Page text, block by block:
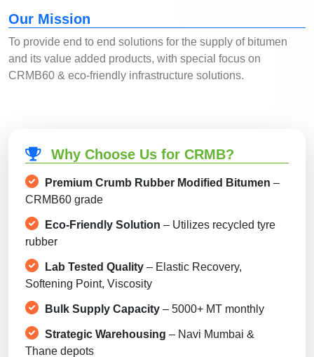
Our Mission
To provide end to end solutions for the supply of bitumen
and its value added products, with special focus on
CRMB60 & eco-friendly infrastructure solutions.
Why Choose Us for CRMB?
Premium Crumb Rubber Modified Bitumen –
CRMB60 grade
Eco-Friendly Solution – Utilizes recycled tyre
rubber
Lab Tested Quality – Elastic Recovery,
Softening Point, Viscosity
Bulk Supply Capacity – 5000+ MT monthly
Strategic Warehousing – Navi Mumbai &
Thane depots